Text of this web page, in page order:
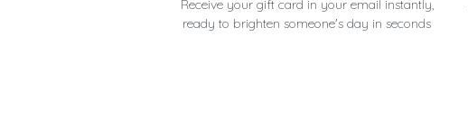
Receive your gift card in your email instantly,
ready to brighten someone's day in seconds